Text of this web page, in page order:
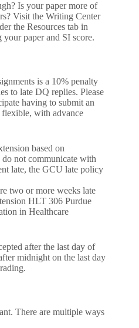
Is your paper more of
Visit the Writing Center
the Resources tab in
paper and SI score.
is a 10% penalty
to late DQ replies. Please
having to submit an
flexible, with advance
based on
not communicate with
late, the GCU late policy
two or more weeks late
HLT 306 Purdue
in Healthcare
after the last day of
midnight on the last day
There are multiple ways